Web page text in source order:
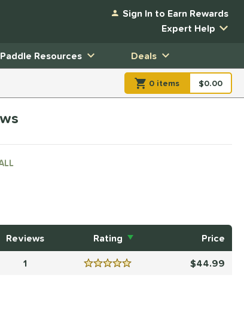
Sign In to Earn Rewards
Expert Help
Paddle Resources Deals
0 items item(s) in
$0.00
Rating
Reviews
Price
1Reviews 5 Stars 44.99